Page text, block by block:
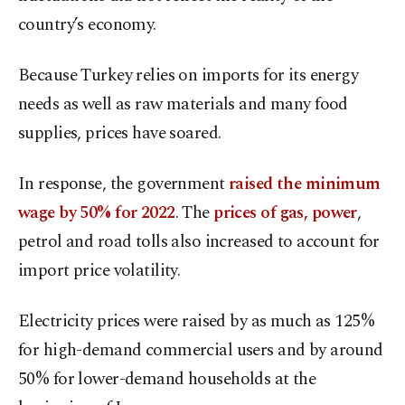
country’s economy.
Because Turkey relies on imports for its energy
needs as well as raw materials and many food
supplies, prices have soared.
In response, the governmentraised the minimum
wage by 50% for 2022. Theprices of gas, power,
petrol and road tolls also increased to account for
import price volatility.
Electricity prices were raised by as much as 125%
for high-demand commercial users and by around
50% for lower-demand households at the